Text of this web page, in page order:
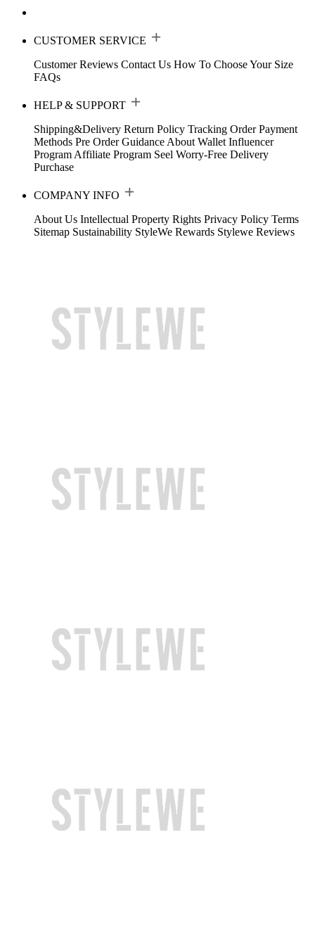
CUSTOMER SERVICE
Customer Reviews Contact Us How To Choose Your Size
FAQs
HELP & SUPPORT
Shipping&Delivery Return Policy Tracking Order Payment
Methods Pre Order Guidance About Wallet Influencer
Program Affiliate Program Seel Worry-Free Delivery
Purchase
COMPANY INFO
About Us Intellectual Property Rights Privacy Policy Terms
Sitemap Sustainability StyleWe Rewards Stylewe Reviews